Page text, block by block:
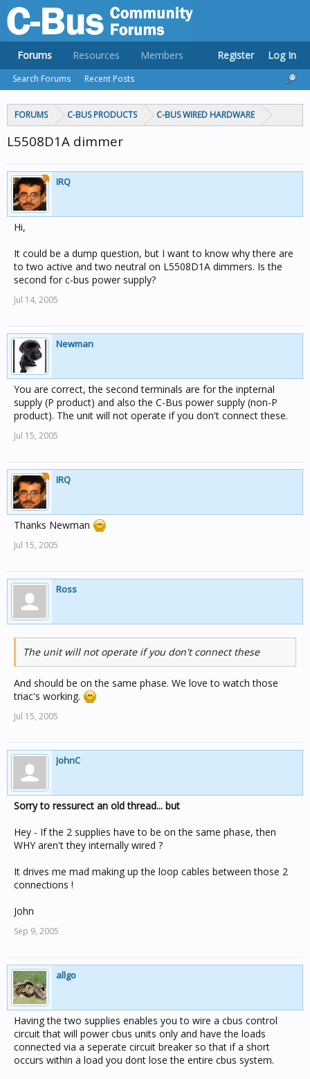
FORUMS C-BUS PRODUCTS C-BUS WIRED HARDWARE
L5508D1A dimmer
IRQ
Hi,
It could be a dump question, but I want to know why there are
to two active and two neutral on L5508D1A dimmers. Is the
second for c-bus power supply?
Jul 14, 2005
Newman
You are correct, the second terminals are for the inpternal
supply (P product) and also the C-Bus power supply (non-P
product). The unit will not operate if you don't connect these.
Jul 15, 2005
IRQ
Thanks Newman
Jul 15, 2005
Ross
The unit will not operate if you don't connect these
And should be on the same phase. We love to watch those
triac's working.
Jul 15, 2005
JohnC
Sorry to ressurect an old thread... but
Hey - If the 2 supplies have to be on the same phase, then
WHY aren't they internally wired ?
It drives me mad making up the loop cables between those 2
connections !
John
Sep 9, 2005
allgo
Having the two supplies enables you to wire a cbus control
circuit that will power cbus units only and have the loads
connected via a seperate circuit breaker so that if a short
occurs within a load you dont lose the entire cbus system.
Forums
Search Forums Recent Posts
Resources Members Register Log In